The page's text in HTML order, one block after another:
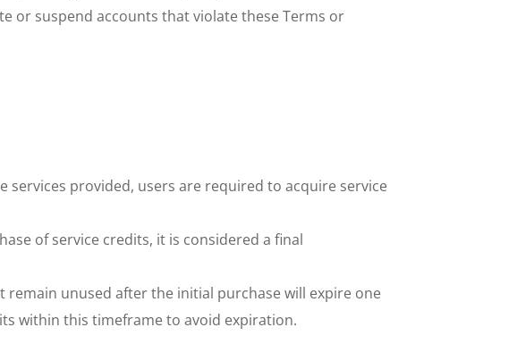
or suspend accounts that violate these Terms or
services provided, users are required to acquire service
of service credits, it is considered a final
unused after the initial purchase will expire one
within this timeframe to avoid expiration.